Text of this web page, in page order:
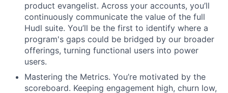
product evangelist. Across your accounts, you’ll
continuously communicate the value of the full
Hudl suite. You’ll be the first to identify where a
program's gaps could be bridged by our broader
offerings, turning functional users into power
users.
Mastering the Metrics. You’re motivated by the
scoreboard. Keeping engagement high, churn low,